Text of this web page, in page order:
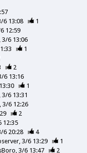
6 13:08
1
12:59
3/6 13:06
1
2
6 13:16
1
3/6 13:31
3/6 12:26
2
12:35
6 20:28
4
3/6 13:29
1
3/6 13:47 2